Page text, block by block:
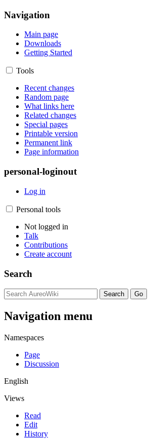
Navigation
Main page
Downloads
Getting Started
Tools
Recent changes
Random page
What links here
Related changes
Special pages
Printable version
Permanent link
Page information
personal-loginout
Log in
Personal tools
Not logged in
Talk
Contributions
Create account
Search
Navigation menu
Namespaces
Page
Discussion
English
Views
Read
Edit
History